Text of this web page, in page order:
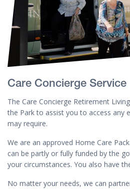
Care Concierge Service
The Care Concierge Retirement
the Park to assist you to access any
may require.
We are an approved Home Care
can be partly or fully funded by the
your circumstances. You also have
No matter your needs, we can